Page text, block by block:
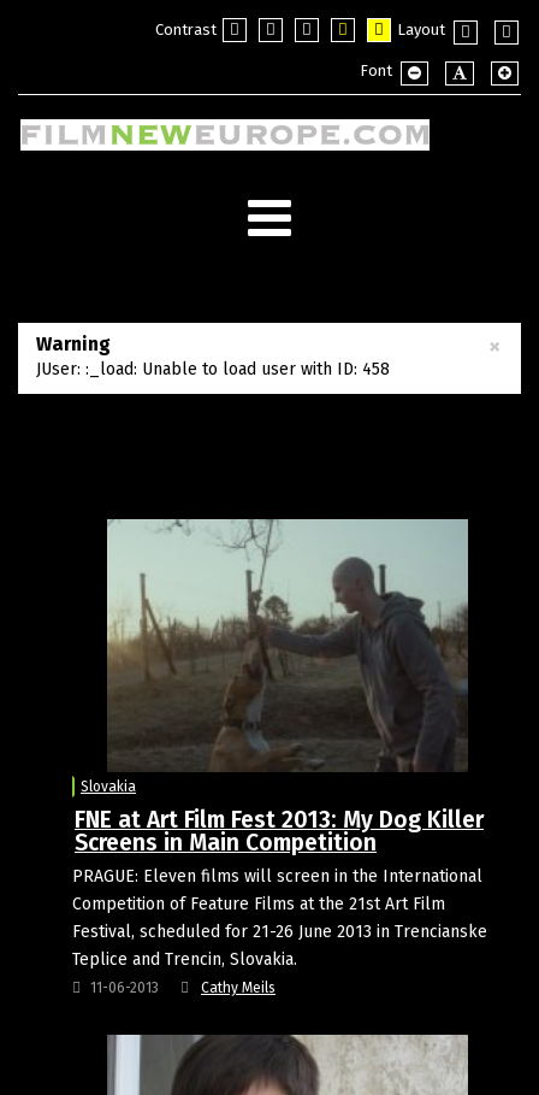
Contrast
Layout
layout
Font
×
Warning
JUser: :_load: Unable to load user with ID: 458
Slovakia
FNE at Art Film Fest 2013: My Dog Killer
Screens in Main Competition
PRAGUE: Eleven films will screen in the International
Competition of Feature Films at the 21st Art Film
Festival, scheduled for 21-26 June 2013 in Trencianske
Teplice and Trencin, Slovakia.
11-06-2013 Cathy Meils